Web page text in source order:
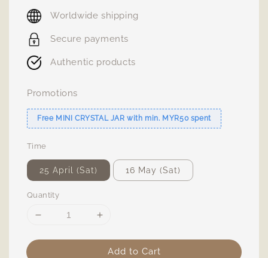
price
Worldwide shipping
Secure payments
Authentic products
Promotions
Free MINI CRYSTAL JAR with min. MYR50 spent
Time
25 April (Sat) 16 May (Sat)
Quantity
Add to Cart